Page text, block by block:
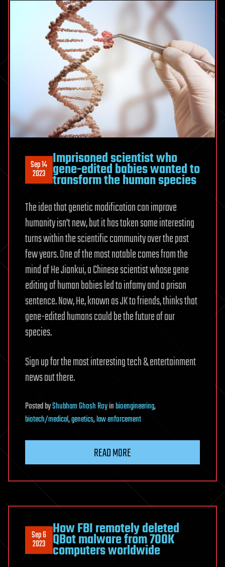
Sep 14
2023
Imprisoned scientist who
gene-edited babies wanted to
transform the human species
The idea that genetic modification can improve
humanity isn’t new, but it has taken some interesting
turns within the scientific community over the past
few years. One of the most notable comes from the
mind of He Jiankui, a Chinese scientist whose gene
editing of human babies led to infamy and a prison
sentence. Now, He, known as JK to friends, thinks that
gene-edited humans could be the future of our
species.
Sign up for the most interesting tech & entertainment
news out there.
PostedbyShubham Ghosh Royinbioengineering,
biotech/medical,genetics,law enforcement
READ MORE
Sep 6
2023
How FBI remotely deleted
QBot malware from 700K
computers worldwide